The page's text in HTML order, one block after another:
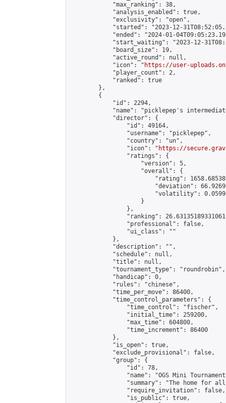
            "max_ranking": 38,
            "analysis_enabled": true,
            "exclusivity": "open",
"started": "2023-12-
"ended": "2024-01-
"start_waiting": "2023-12-
            "board_size": 19,
            "active_round": null,
            "icon": "
https://user-
            "player_count": 2,
            "ranked": true
        },
        {
            "id": 2294,
"name": "picklepep's
            "director": {
                "id": 49164,
                "username": "picklepep",
                "country": "un",
                "icon": "
https://
                "ratings": {
                    "version": 5,
                    "overall": {
"rating":
"deviation":
"volatility":
                    }
                },
"ranking":
                "professional": false,
                "ui_class": ""
            },
            "description": "",
            "schedule": null,
            "title": null,
            "tournament_type": "roundrobin",
            "handicap": 0,
            "rules": "chinese",
            "time_per_move": 86400,
            "time_control_parameters": {
                "time_control": "fischer",
                "initial_time": 259200,
                "max_time": 604800,
                "time_increment": 86400
            },
            "is_open": true,
            "exclude_provisional": false,
            "group": {
                "id": 78,
"name": "OGS Mini
"summary": "The home for
                "require_invitation": false,
                "is_public": true,